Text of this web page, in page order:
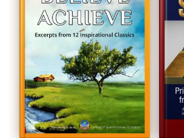
These Giants are sharing with us a
wisdom and secrets of success; that
top of their mountains.
At the end of this e-book, you will
the ultimate result of knowing and
life some truths and principles.
Here is your chance to learn them